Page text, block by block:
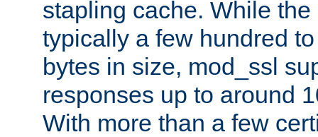
stapling cache. While
typically a few hundred
bytes in size, mod_ssl
responses up to around
With more than a few